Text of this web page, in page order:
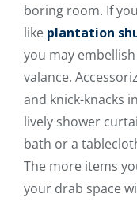
boring room. If
like plantation
you may
valance.
and knick-knacks
lively shower
bath or a
The more items
your drab space